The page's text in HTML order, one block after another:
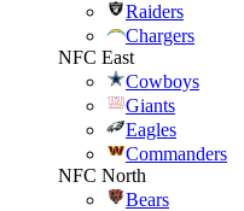
Raiders
Chargers
NFC East
Cowboys
Giants
Eagles
Commanders
NFC North
Bears